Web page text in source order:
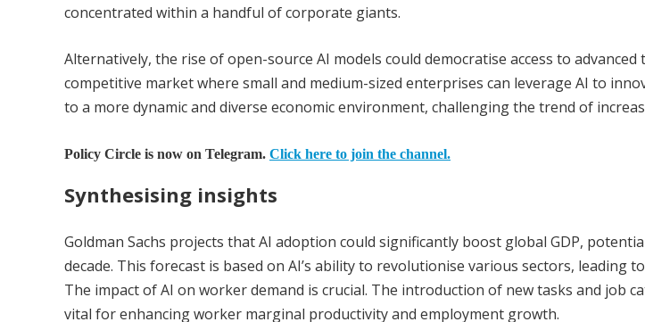
concentrated within a handful of corporate giants.
Alternatively, the rise of open-source AI models could democratise access to
competitive market where small and medium-sized enterprises can leverage AI to
to a more dynamic and diverse economic environment, challenging the trend of
Policy Circle is now on Telegram. Click here to join the channel.
Synthesising insights
Goldman Sachs projects that AI adoption could significantly boost global GDP,
decade. This forecast is based on AI’s ability to revolutionise various sectors, leading
The impact of AI on worker demand is crucial. The introduction of new tasks and job
vital for enhancing worker marginal productivity and employment growth.